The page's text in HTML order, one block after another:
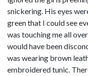
snickering. His eyes
green that I could see
was touching me all
would have been
was wearing brown
embroidered tunic.